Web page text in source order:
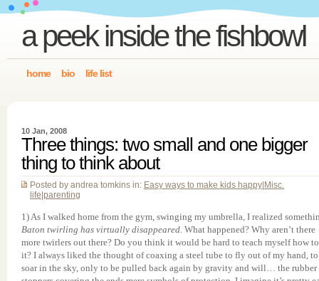
a peek inside the fishbowl
home bio life list
10 Jan, 2008
Three things: two small and one bigger
thing to think about
Posted by andrea tomkins in: Easy ways to make kids happy Misc.
life parenting
1) As I walked home from the gym, swinging my umbrella, I realized
Baton twirling has virtually disappeared. What happened? Why aren’t there
more twirlers out there? Do you think it would be hard to teach myself how
it? I always liked the thought of coaxing a steel tube to fly out of my hand, to
soar in the sky, only to be pulled back again by gravity and will… the rubber